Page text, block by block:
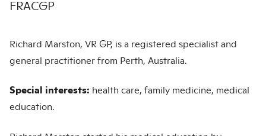
FRACGP
Richard Marston, VR GP, is a registered specialist and
general practitioner from Perth, Australia.
Special interests: health care, family medicine, medical
education.